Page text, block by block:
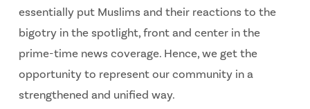
essentially put Muslims and their reactions to the
bigotry in the spotlight, front and center in the
prime-time news coverage. Hence, we get the
opportunity to represent our community in a
strengthened and unified way.